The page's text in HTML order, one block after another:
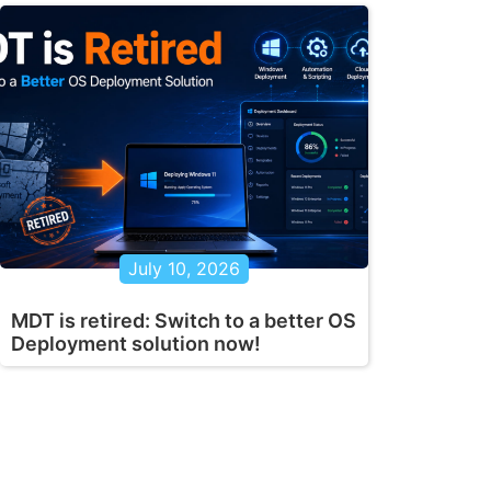
July 10, 2026
MDT is retired: Switch to a better OS
Deployment solution now!